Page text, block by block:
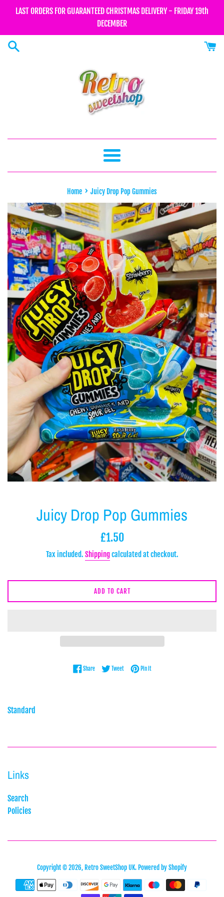
LAST ORDERS FOR GUARANTEED CHRISTMAS DELIVERY - FRIDAY 19th
DECEMBER
Menu
Home › Juicy Drop Pop Gummies
Juicy Drop Pop Gummies
Regular
£1.50
Tax included. Shippingcalculated at checkout.
ADD TO CART
ShareShare on Facebook
TweetTweet on Twitter
Pin itPin on Pinterest
Standard
Links
Search
Policies
Copyright © 2026, Retro SweetShop UK. Powered by Shopify
Payment